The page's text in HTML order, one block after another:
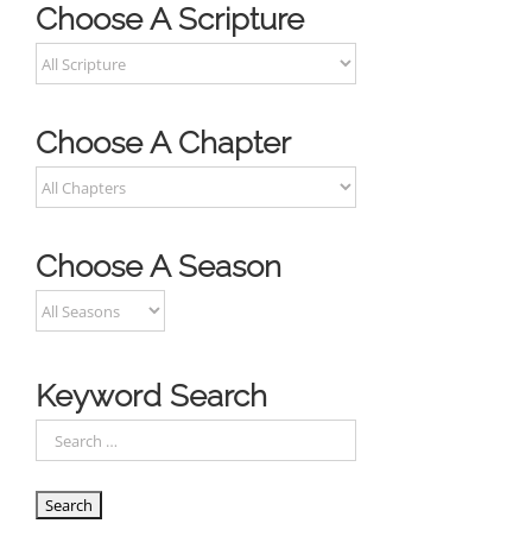
Choose A Scripture
Choose A Chapter
Choose A Season
Keyword Search